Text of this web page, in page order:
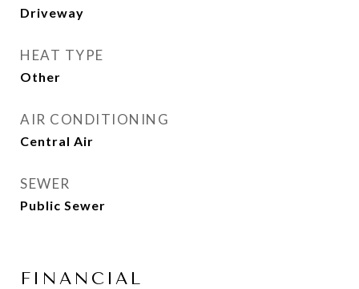
Driveway
HEAT TYPE
Other
AIR CONDITIONING
Central Air
SEWER
Public Sewer
FINANCIAL